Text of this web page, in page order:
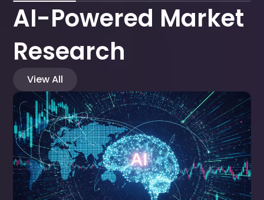
AI-Powered Market
Research
View All